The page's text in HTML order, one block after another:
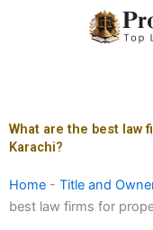
What are the best law
Karachi?
Home - Title and
best law firms for